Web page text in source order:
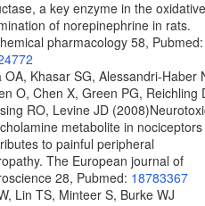
a key enzyme in the oxidative
of norepinephrine in rats.
pharmacology 58, Pubmed:
OA, Khasar SG, Alessandri-Haber
O, Chen X, Green PG, Reichling
RO, Levine JD (2008)
metabolite in nociceptors
to painful peripheral
The European journal of
28, Pubmed: 18783367
Lin TS, Minteer S, Burke WJ